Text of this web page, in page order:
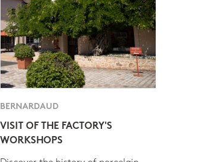
BERNARDAUD
VISIT OF THE FACTORY'S
WORKSHOPS